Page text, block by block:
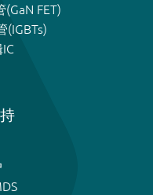
FET)
(IGBTs)